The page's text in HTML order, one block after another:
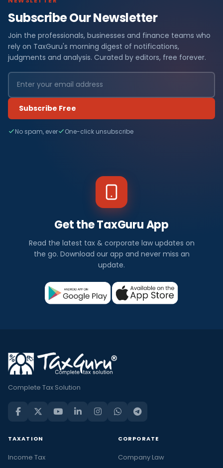
Subscribe Our Newsletter
Join the professionals, businesses and finance teams who
rely on TaxGuru's morning digest of notifications,
judgments and analysis. Curated by editors, free forever.
Subscribe Free
No spam, ever One-click unsubscribe
Get the TaxGuru App
Read the latest tax & corporate law updates on
the go. Download our app and never miss an
update.
Complete Tax Solution
TAXATION
Income Tax
CORPORATE
Company Law